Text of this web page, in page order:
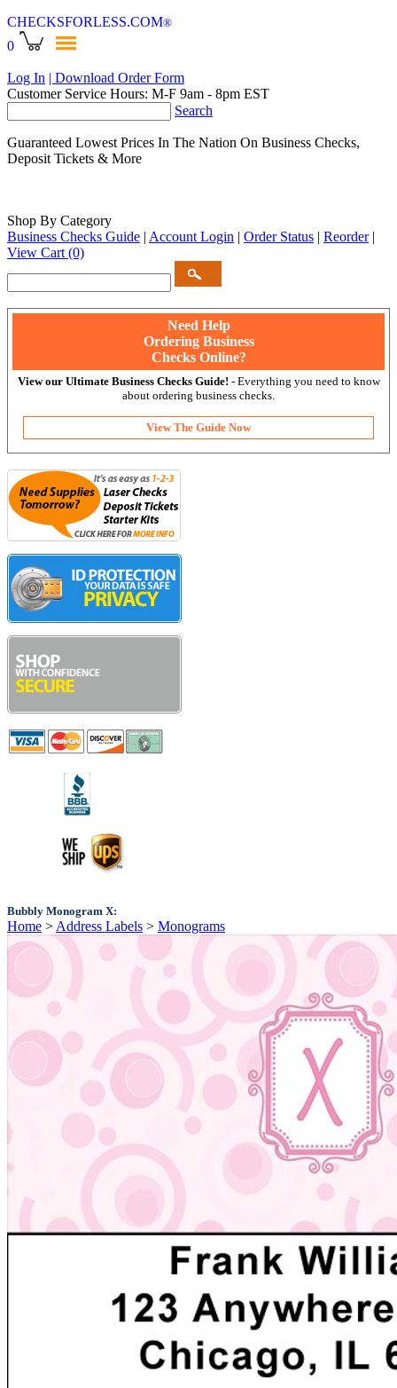
CHECKSFORLESS.COM®
0
Log In | Download Order Form
Customer Service Hours: M-F 9am - 8pm EST
Search
Guaranteed Lowest Prices In The Nation On Business Checks,
Deposit Tickets & More
Shop By Category
Business Checks Guide | Account Login | Order Status | Reorder |
View Cart (0)
Need Help
Ordering Business
Checks Online?
View our Ultimate Business Checks Guide! - Everything you need to know
about ordering business checks.
View The Guide Now
Bubbly Monogram X:
Home > Address Labels > Monograms